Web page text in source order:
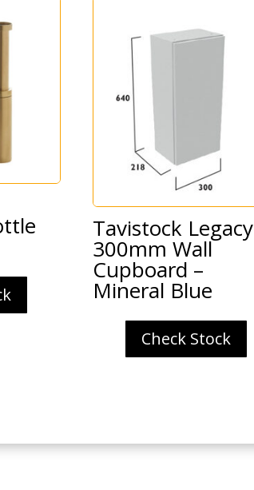
Tavistock Legacy
300mm Wall
Cupboard –
Mineral Blue
Check Stock